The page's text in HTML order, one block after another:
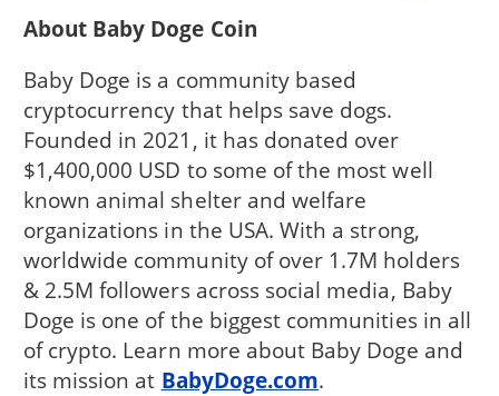
About Baby Doge Coin
Baby Doge is a community based
cryptocurrency that helps save dogs.
Founded in 2021, it has donated over
$1,400,000 USD to some of the most well
known animal shelter and welfare
organizations in the USA. With a strong,
worldwide community of over 1.7M holders
& 2.5M followers across social media, Baby
Doge is one of the biggest communities in all
of crypto. Learn more about Baby Doge and
its mission at BabyDoge.com.